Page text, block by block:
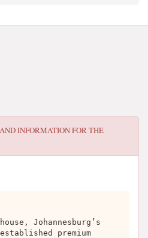
INFORMATION FORTHE
Johannesburg’s
premium